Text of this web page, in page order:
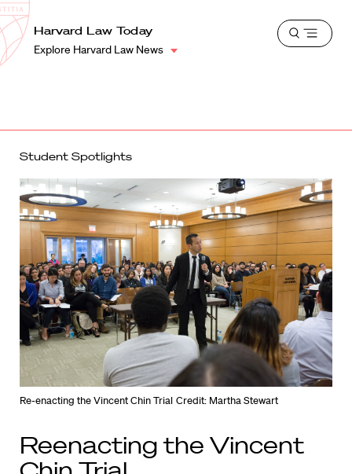
Harvard
Law
School
Shield
Harvard Law Today
Explore Harvard Law News
Open
Student Spotlights
Re-enacting the Vincent Chin Trial Credit: Martha Stewart
Reenacting the Vincent